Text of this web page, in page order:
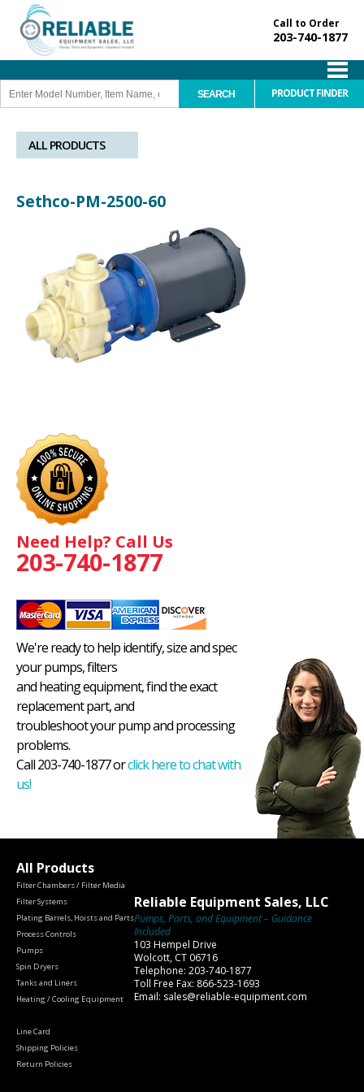
Call to Order
203-740-1877
PRODUCT FINDER
ALL PRODUCTS
Sethco-PM-2500-60
Need Help? Call Us
203-740-1877
We're ready to help identify, size and spec
your pumps, filters
and heating equipment, find the exact
replacement part, and
troubleshoot your pump and processing
problems.
Call 203-740-1877 orclick here to chat with
us!
All Products
Filter Chambers / Filter Media
Filter Systems
Plating Barrels, Hoists and Parts
Process Controls
Pumps
Spin Dryers
Tanks and Liners
Heating / Cooling Equipment
Line Card
Shipping Policies
Return Policies
Reliable Equipment Sales, LLC
Pumps, Parts, and Equipment – Guidance
Included
103 Hempel Drive
Wolcott, CT 06716
Telephone: 203-740-1877
Toll Free Fax: 866-523-1693
Email: sales@reliable-equipment.com